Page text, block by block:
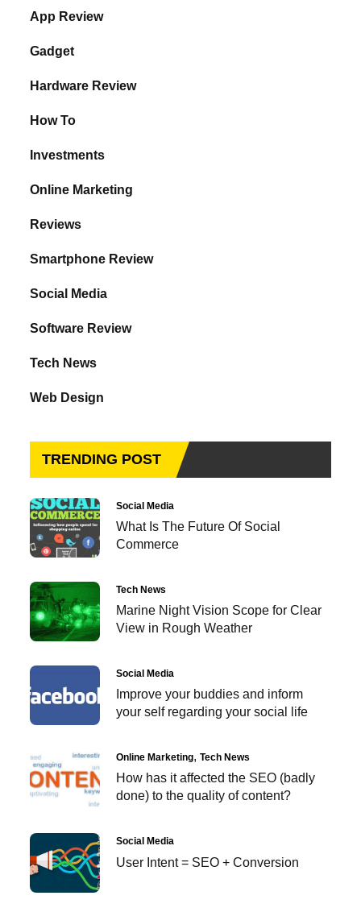
App Review
Gadget
Hardware Review
How To
Investments
Online Marketing
Reviews
Smartphone Review
Social Media
Software Review
Tech News
Web Design
TRENDING POST
Social Media
What Is The Future Of Social
Commerce
Tech News
Marine Night Vision Scope for Clear
View in Rough Weather
Social Media
Improve your buddies and inform
your self regarding your social life
Online Marketing Tech News
How has it affected the SEO (badly
done) to the quality of content?
Social Media
User Intent = SEO + Conversion